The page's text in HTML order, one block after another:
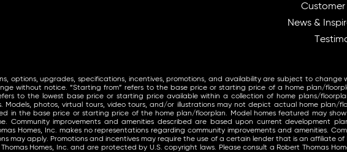
News &
options, upgrades, specifications, incentives, promotions, and availability are subject to change
without notice. “Starting from” refers to the base price or starting price of a home plan/
to the lowest base price or starting price available within a collection of home plans/
photos, virtual tours, video tours, and/or illustrations may not depict actual home plan/
the base price or starting price of the home plan/floorplan. Model homes featured may show
improvements and amenities described are based upon current development
Homes, Inc. makes no representations regarding community improvements and amenities.
may apply. Promotions and incentives may require the use of a certain lender that is an affiliate of
Homes, Inc. and are protected by U.S. copyright laws. Please consult a Robert Thomas